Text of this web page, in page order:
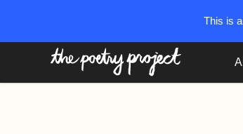
This is